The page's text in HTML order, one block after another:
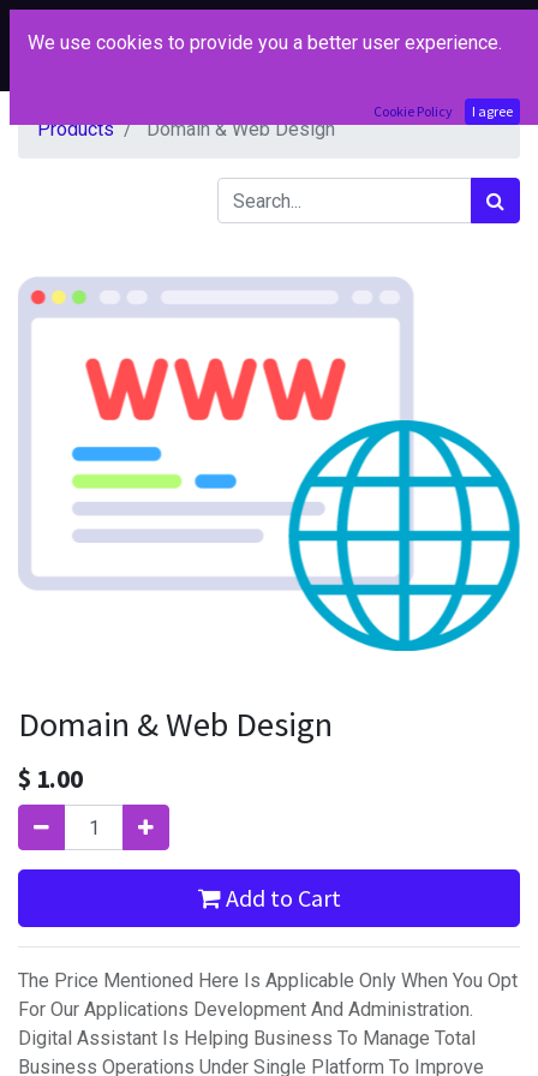
Products Domain & Web Design
Domain & Web Design
$ 1.00
Add to Cart
The Price Mentioned Here Is Applicable Only When You Opt
For Our Applications Development And Administration.
Digital Assistant Is Helping Business To Manage Total
Business Operations Under Single Platform To Improve
We use cookies to provide you a better user experience.
Cookie Policy I agree